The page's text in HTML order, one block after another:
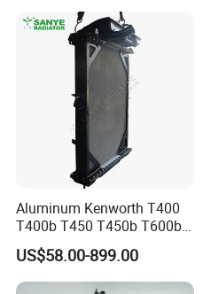
Aluminum Kenworth T400
T400b T450 T450b T600b
Radiator for Heavy Duty
Truck Engine
US$58.00-899.00